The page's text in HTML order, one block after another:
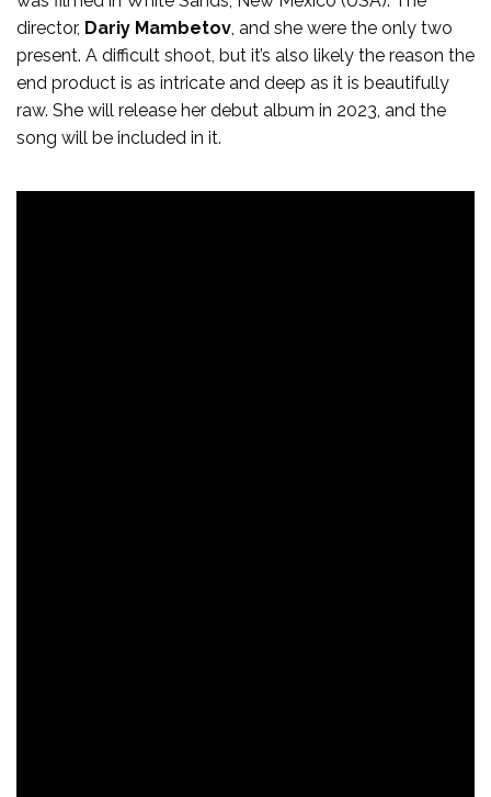
director, Dariy Mambetov, and she were the only two
present. A difficult shoot, but it’s also likely the reason the
end product is as intricate and deep as it is beautifully
raw. She will release her debut album in 2023, and the
song will be included in it.